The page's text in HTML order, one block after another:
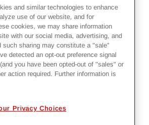
DuPont Community
Goal, One Hard Hat”:
Irby Crew
Invests in Next-Generation
with EcoSys
Appreciation Day 2026
and similar technologies to enhance
use of our website, and for
cookies, we may share information
with our social media, advertising, and
such sharing may constitute a "sale"
detected an opt-out preference signal
you have been opted-out of "sales" or
action required. Further information is
Privacy Choices